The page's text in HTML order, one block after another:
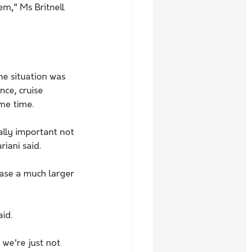
Ms Britnell
situation was
cruise
time.
important not
said.
a much larger
we're just not